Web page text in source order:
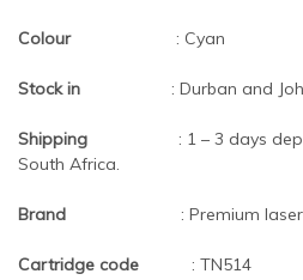
Colour : Cyan
Stock in : Durban and
Shipping
: 1 – 3 days
South Africa.
Brand : Premium
Cartridge code : TN514